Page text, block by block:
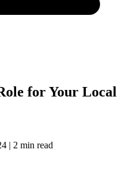
for Your Local
| 2 min read